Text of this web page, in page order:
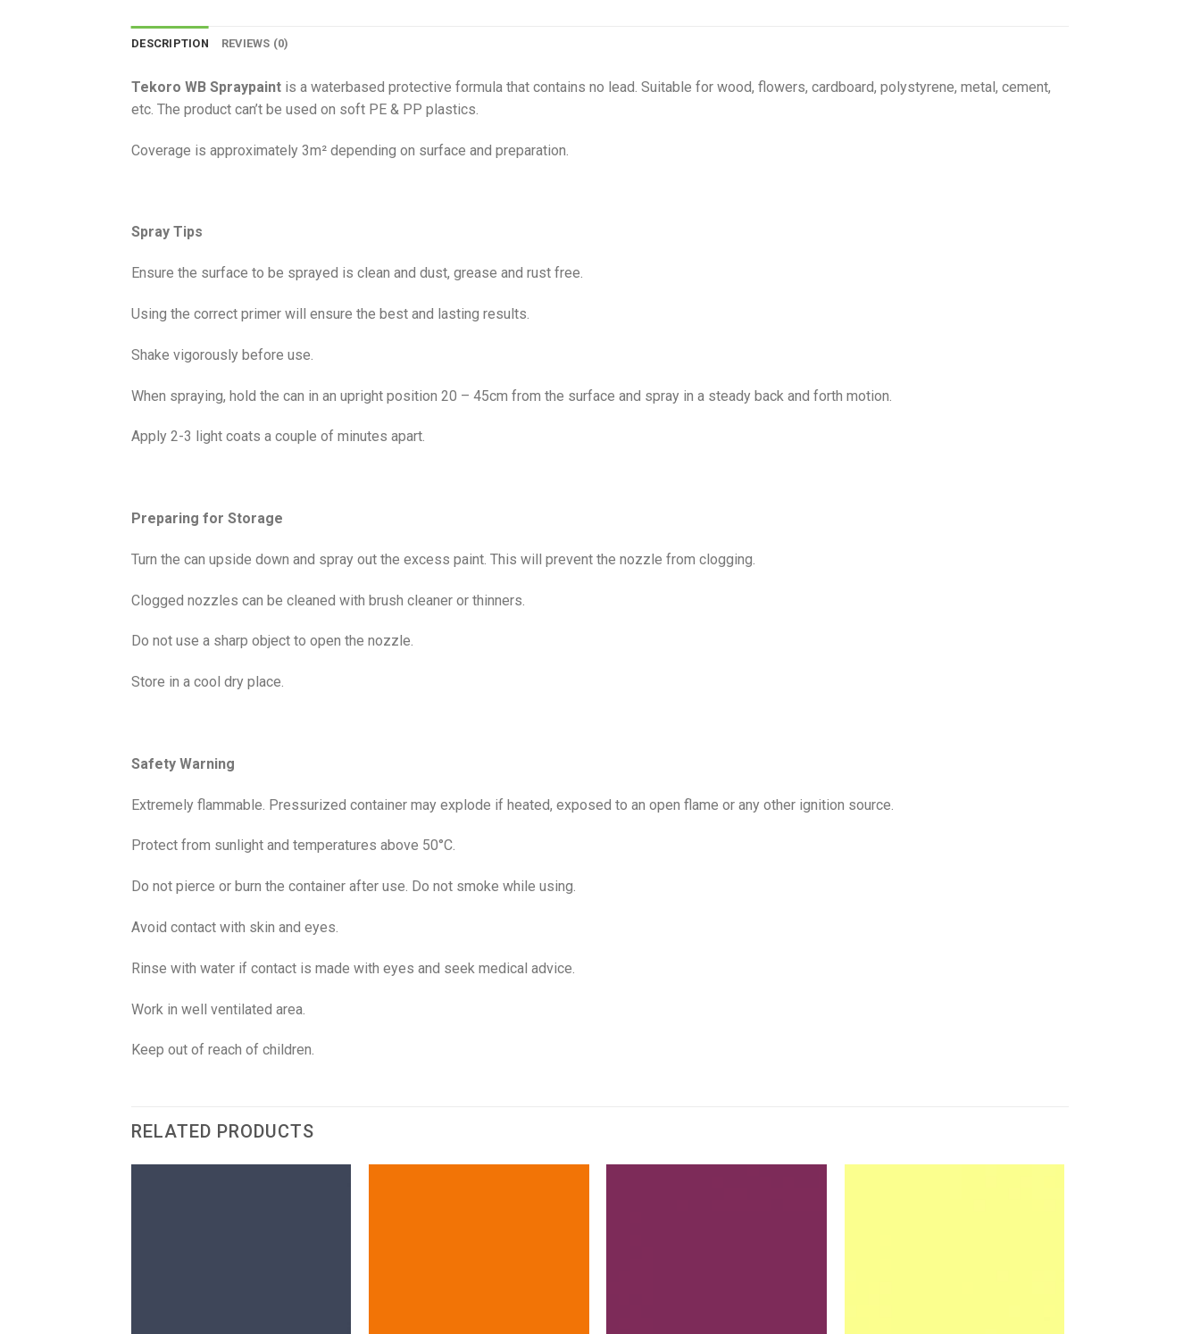
DESCRIPTION REVIEWS (0)
Tekoro WB Spraypaint is a waterbased protective formula that contains no lead. Suitable for wood, flowers, cardboard, polystyrene, metal, cement,
etc. The product can’t be used on soft PE & PP plastics.
Coverage is approximately 3m² depending on surface and preparation.
Spray Tips
Ensure the surface to be sprayed is clean and dust, grease and rust free.
Using the correct primer will ensure the best and lasting results.
Shake vigorously before use.
When spraying, hold the can in an upright position 20 – 45cm from the surface and spray in a steady back and forth motion.
Apply 2-3 light coats a couple of minutes apart.
Preparing for Storage
Turn the can upside down and spray out the excess paint. This will prevent the nozzle from clogging.
Clogged nozzles can be cleaned with brush cleaner or thinners.
Do not use a sharp object to open the nozzle.
Store in a cool dry place.
Safety Warning
Extremely flammable. Pressurized container may explode if heated, exposed to an open flame or any other ignition source.
Protect from sunlight and temperatures above 50°C.
Do not pierce or burn the container after use. Do not smoke while using.
Avoid contact with skin and eyes.
Rinse with water if contact is made with eyes and seek medical advice.
Work in well ventilated area.
Keep out of reach of children.
RELATED PRODUCTS